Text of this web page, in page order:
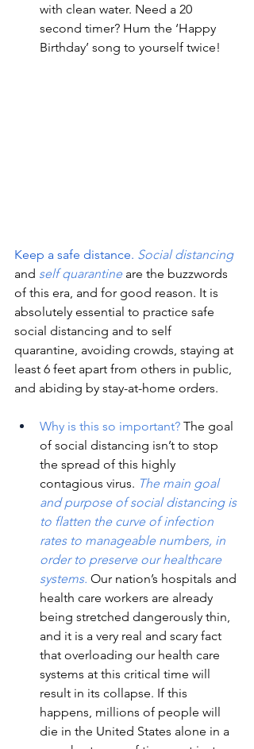
with clean water. Need a 20
second timer? Hum the ‘Happy
Birthday’ song to yourself twice!
Keep a safe distance. Social distancing
and self quarantine are the buzzwords
of this era, and for good reason. It is
absolutely essential to practice safe
social distancing and to self
quarantine, avoiding crowds, staying at
least 6 feet apart from others in public,
and abiding by stay-at-home orders.
Why is this so important? The goal
of social distancing isn’t to stop
the spread of this highly
contagious virus. The main goal
and purpose of social distancing is
to flatten the curve of infection
rates to manageable numbers, in
order to preserve our healthcare
systems. Our nation’s hospitals and
health care workers are already
being stretched dangerously thin,
and it is a very real and scary fact
that overloading our health care
systems at this critical time will
result in its collapse. If this
happens, millions of people will
die in the United States alone in a